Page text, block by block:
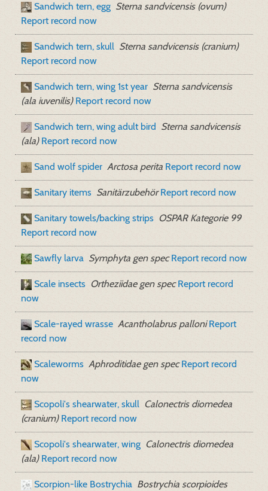
Sandwich tern, egg Sterna sandvicensis (ovum)
Report record now
Sandwich tern, skull Sterna sandvicensis (cranium)
Report record now
Sandwich tern, wing 1st year Sterna sandvicensis
(ala iuvenilis) Report record now
Sandwich tern, wing adult bird Sterna sandvicensis
(ala) Report record now
Sand wolf spider Arctosa perita Report record now
Sanitary items Sanitärzubehör Report record now
Sanitary towels/backing strips OSPAR Kategorie 99
Report record now
Sawfly larva Symphyta gen spec Report record now
Scale insects Ortheziidae gen spec Report record
now
Scale-rayed wrasse Acantholabrus palloni Report
record now
Scaleworms Aphroditidae gen spec Report record
now
Scopoli's shearwater, skull Calonectris diomedea
(cranium) Report record now
Scopoli's shearwater, wing Calonectris diomedea
(ala) Report record now
Scorpion-like Bostrychia Bostrychia scorpioides